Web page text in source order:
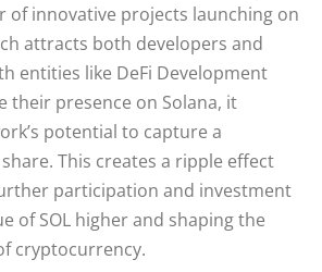
of innovative projects launching on
attracts both developers and
entities like DeFi Development
their presence on Solana, it
potential to capture a
This creates a ripple effect
participation and investment
of SOL higher and shaping the
cryptocurrency.